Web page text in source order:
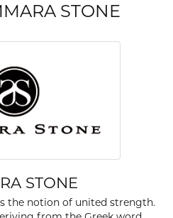
STONE
STONE
the notion of united strength.